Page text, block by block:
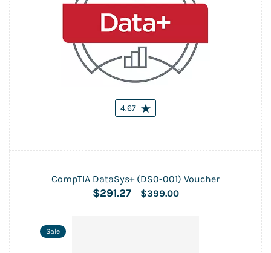
4.67
CompTIA DataSys+ (DS0-001) Voucher
$291.27 $399.00
Sale